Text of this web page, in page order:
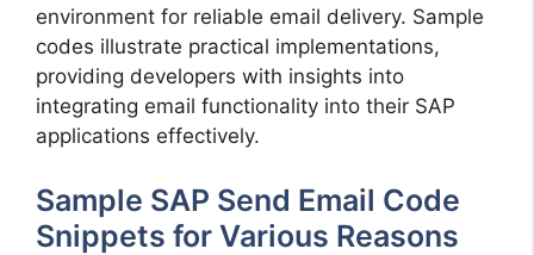
environment for reliable email delivery. Sample
codes illustrate practical implementations,
providing developers with insights into
integrating email functionality into their SAP
applications effectively.
Sample SAP Send Email Code
Snippets for Various Reasons